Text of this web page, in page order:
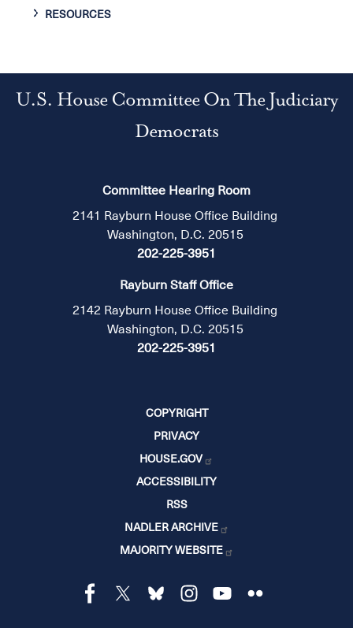
RESOURCES
U.S. House Committee On The Judiciary
Democrats
Committee Hearing Room
2141 Rayburn House Office Building
Washington, D.C. 20515
202-225-3951
Rayburn Staff Office
2142 Rayburn House Office Building
Washington, D.C. 20515
202-225-3951
COPYRIGHT
PRIVACY
HOUSE.GOV
ACCESSIBILITY
RSS
NADLER ARCHIVE
MAJORITY WEBSITE